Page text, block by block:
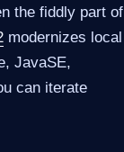
the fiddly part of
modernizes local
JavaSE,
can iterate